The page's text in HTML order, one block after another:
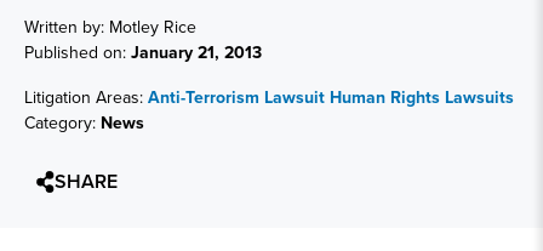
Written by: Motley Rice
Published on:January 21, 2013
Litigation Areas:Anti-Terrorism Lawsuit Human Rights Lawsuits
Category: News
SHARE